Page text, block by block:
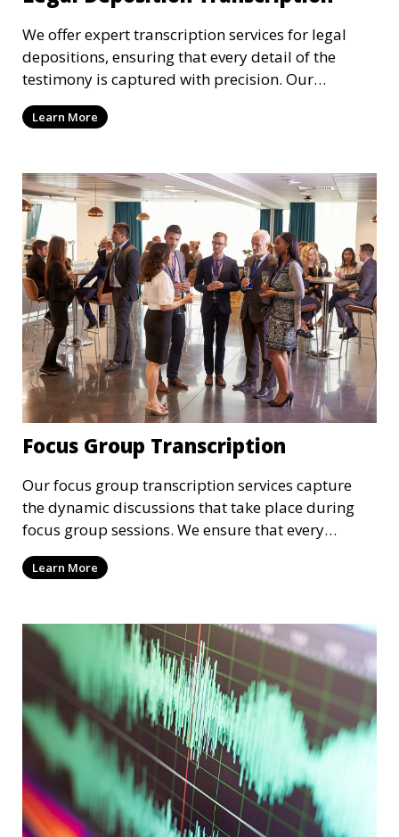
We offer expert transcription services for legal
depositions, ensuring that every detail of the
testimony is captured with precision. Our
transcriptionists are familiar with legal
terminology and adhere to strict confidentiality
for use in legal proceedings.
Learn More
Focus Group Transcription
Our focus group transcription services capture
the dynamic discussions that take place during
focus group sessions. We ensure that every
participant’s input is accurately transcribed,
providing you with a comprehensive record of the
transcriptions are valuable for market research,
product development, and customer feedback
analysis.
Learn More